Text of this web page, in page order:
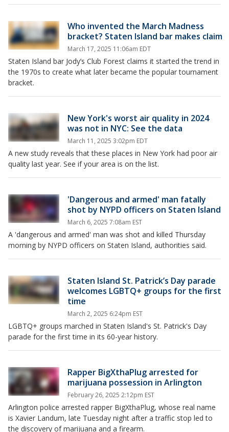
Who invented the March Madness
bracket? Staten Island bar makes claim
March 17, 2025 11:06am EDT
Staten Island bar Jody’s Club Forest claims it started the trend in
the 1970s to create what later became the popular tournament
bracket.
New York's worst air quality in 2024
was not in NYC: See the data
March 11, 2025 3:02pm EDT
A new study reveals that these places in New York had poor air
quality last year. See if your area is on the list.
'Dangerous and armed' man fatally
shot by NYPD officers on Staten Island
March 6, 2025 7:08am EST
A 'dangerous and armed' man was shot and killed Thursday
morning by NYPD officers on Staten Island, authorities said.
Staten Island St. Patrick’s Day parade
welcomes LGBTQ+ groups for the first
time
March 2, 2025 6:24pm EST
LGBTQ+ groups marched in Staten Island's St. Patrick's Day
parade for the first time in its 60-year history.
Rapper BigXthaPlug arrested for
marijuana possession in Arlington
February 26, 2025 2:12pm EST
Arlington police arrested rapper BigXthaPlug, whose real name
is Xavier Landum, late Tuesday night after a traffic stop led to
the discovery of marijuana and a firearm.